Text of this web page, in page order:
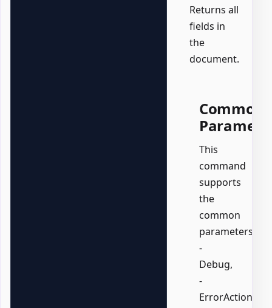
Returns all
fields in
the
document.
Common
This
command
supports
the
common
parameters:
-
Debug,
-
ErrorAction,